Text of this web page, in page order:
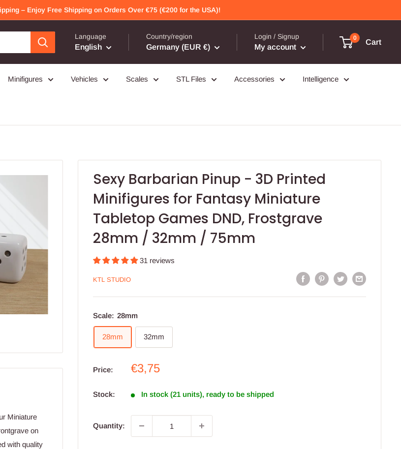
– Enjoy Free Shipping on Orders Over €75 (€200 for the USA)!
Language
English
Country/region
Germany (EUR €)
Login / Signup
My account
0
Cart
Minifigures Vehicles Scales STL Files Accessories Intelligence
Sexy Barbarian Pinup - 3D Printed
Minifigures for Fantasy Miniature
Tabletop Games DND, Frostgrave
28mm / 32mm / 75mm
31 reviews
KTL STUDIO
Scale: 28mm
28mm 32mm
Price:
Sale
€3,75
Stock: In stock (21 units), ready to be shipped
Quantity:
Miniature
on
with quality